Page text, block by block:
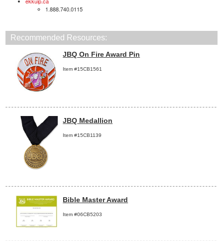
1.888.740.0115
Recommended Resources:
JBQ On Fire Award Pin
Item #15CB1561
JBQ Medallion
Item #15CB1139
Bible Master Award
Item #06CB5203